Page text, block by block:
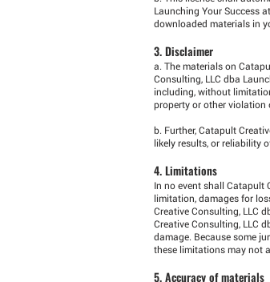
Launching Your Success
downloaded materials in
3. Disclaimer
a. The materials on
Consulting, LLC dba
including, without
property or other violation
b. Further, Catapult
likely results, or reliability
4. Limitations
In no event shall Catapult
limitation, damages for
Creative Consulting, LLC
Creative Consulting, LLC
damage. Because some
these limitations may not
5. Accuracy of materials